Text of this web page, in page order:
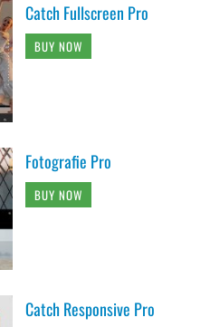
Catch Fullscreen Pro
BUY NOW
Fotografie Pro
BUY NOW
Catch Responsive Pro